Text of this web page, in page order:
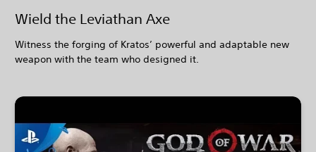
Wield the Leviathan Axe
Witness the forging of Kratos’ powerful and adaptable new
weapon with the team who designed it.